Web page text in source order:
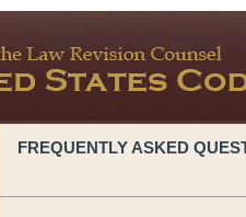
FREQUENTLY ASKED